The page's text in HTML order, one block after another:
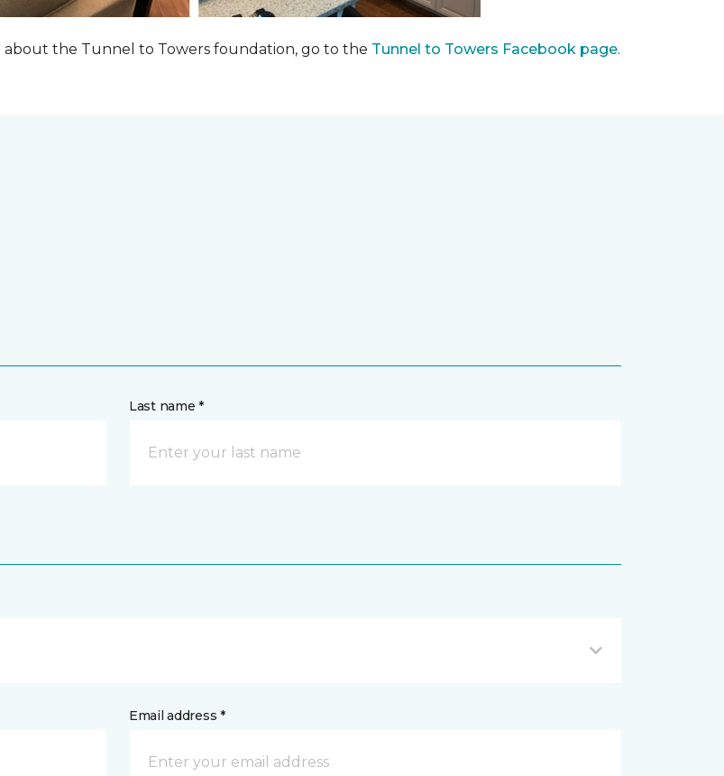
the Tunnel to Towers foundation, go to the Tunnel to Towers Facebook page.
Last name *
Email address *